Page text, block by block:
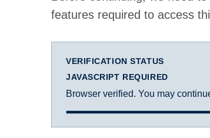
features required to access
VERIFICATION STATUS
JAVASCRIPT REQUIRED
Browser verified. You may